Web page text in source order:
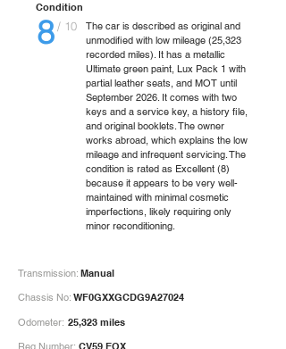
Condition
8/ 10
The car is described as original and
unmodified with low mileage (25,323
recorded miles). It has a metallic
Ultimate green paint, Lux Pack 1 with
partial leather seats, and MOT until
September 2026. It comes with two
keys and a service key, a history file,
and original booklets. The owner
works abroad, which explains the low
mileage and infrequent servicing. The
condition is rated as Excellent (8)
because it appears to be very well-
maintained with minimal cosmetic
imperfections, likely requiring only
minor reconditioning.
Manual
Transmission:
WF0GXXGCDG9A27024
Chassis No:
Odometer: 25,323 miles
CV59 EOX
Reg Number: